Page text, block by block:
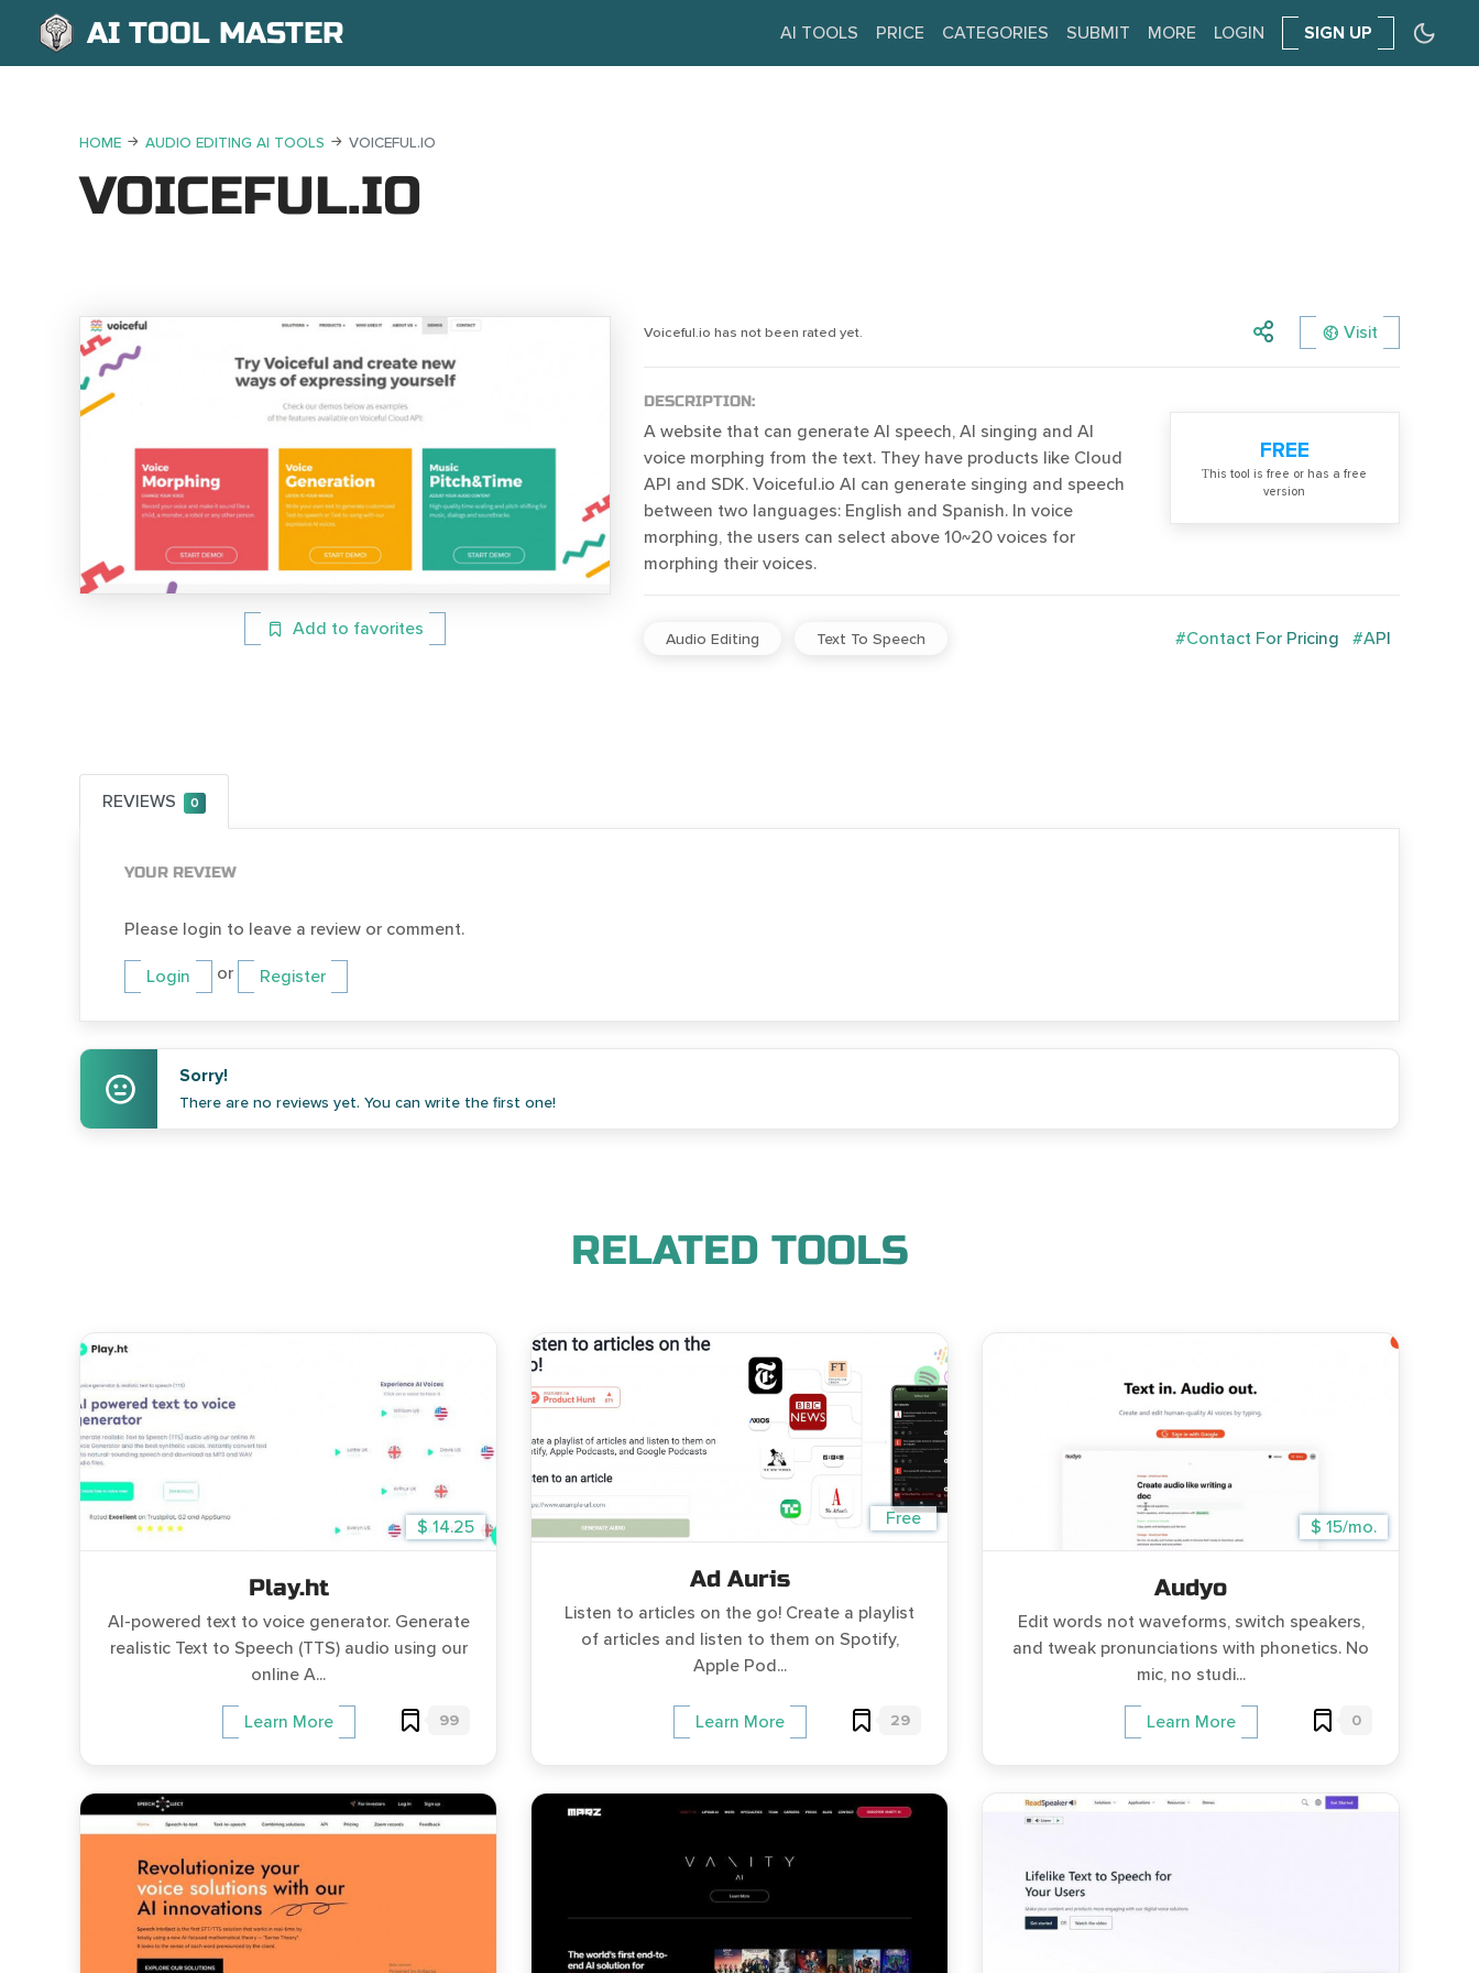
AI TOOL MASTER AI TOOLS PRICE CATEGORIES SUBMIT MORE LOGIN SIGN UP
HOME AUDIO EDITING AI TOOLS VOICEFUL.IO
VOICEFUL.IO
Add to favorites
Voiceful.io has not been rated yet. Visit
DESCRIPTION:
A website that can generate AI speech, AI singing and AI
voice morphing from the text. They have products like Cloud
API and SDK. Voiceful.io AI can generate singing and speech
between two languages: English and Spanish. In voice
morphing, the users can select above 10~20 voices for
morphing their voices.
FREE
Тhis tool is free or has a free
version
Audio Editing Text To Speech #Contact For Pricing #API
REVIEWS 0
YOUR REVIEW
Please login to leave a review or comment.
Login or Register
Sorry!
There are no reviews yet. You can write the first one!
RELATED TOOLS
$ 14.25
Play.ht
AI-powered text to voice generator. Generate
realistic Text to Speech (TTS) audio using our
online A...
Learn More 99
Free
Ad Auris
Listen to articles on the go! Create a playlist
of articles and listen to them on Spotify,
Apple Pod...
Learn More 29
$ 15/mo.
Audyo
Edit words not waveforms, switch speakers,
and tweak pronunciations with phonetics. No
mic, no studi...
Learn More 0